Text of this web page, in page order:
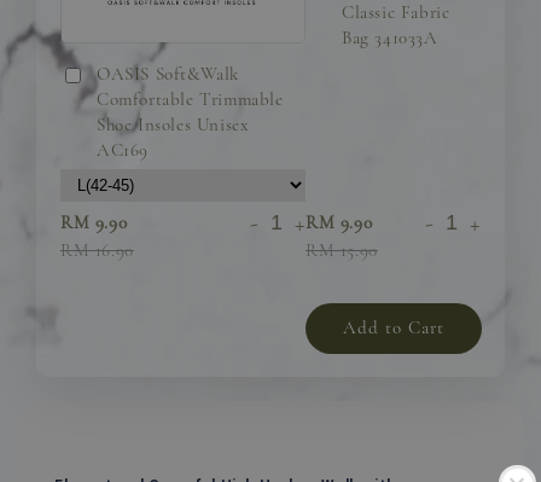
OASIS Soft&Walk
Comfortable Trimmable
Shoe Insoles Unisex
AC169
RM 9.90
RM 16.90
- +
Classic Fabric
Bag 341033A
RM 9.90
RM 15.90
- +
Add to Cart